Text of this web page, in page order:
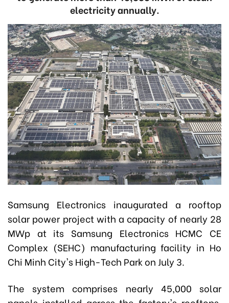
electricity annually.
Samsung Electronics inaugurated a rooftop
solar power project with a capacity of nearly 28
MWp at its Samsung Electronics HCMC CE
Complex (SEHC) manufacturing facility in Ho
Chi Minh City's High-Tech Park on July 3.
The system comprises nearly 45,000 solar